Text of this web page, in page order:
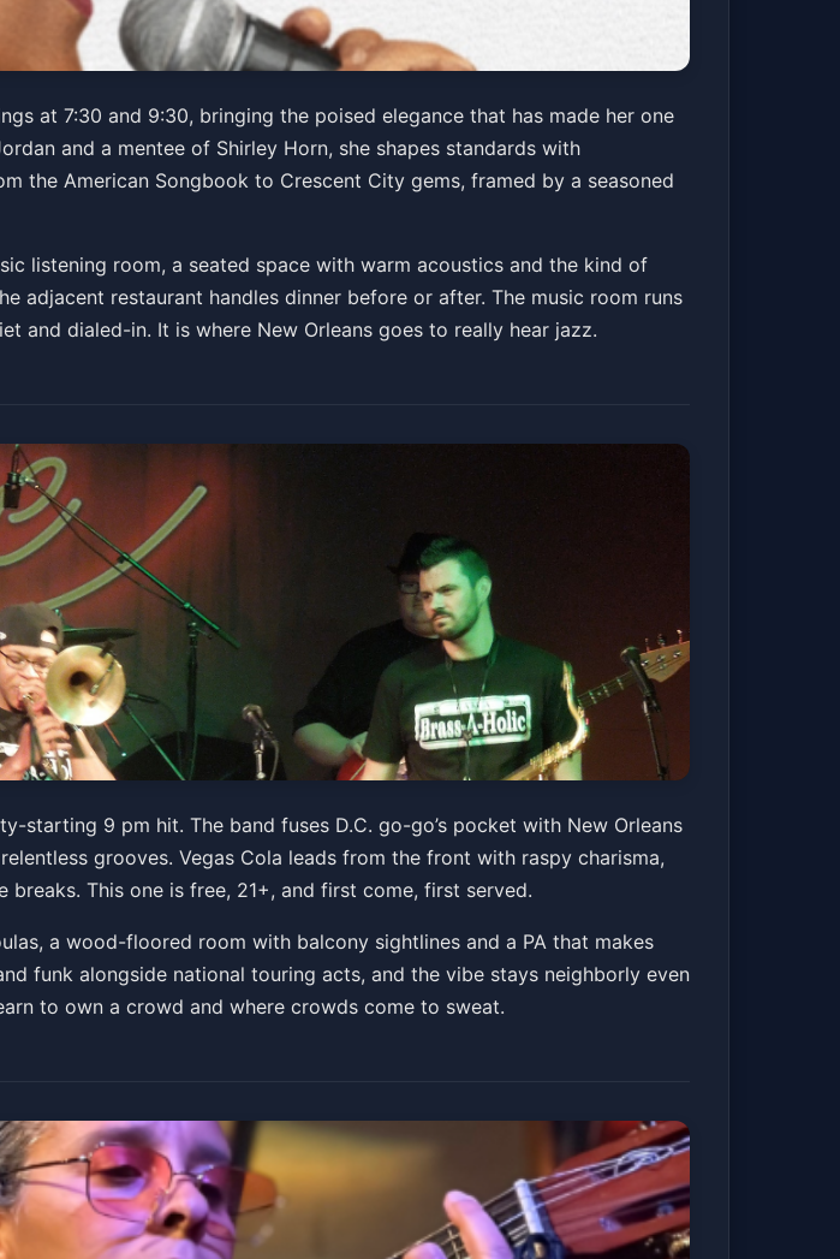
at 7:30 and 9:30, bringing the poised elegance that has made her one
and a mentee of Shirley Horn, she shapes standards with
the American Songbook to Crescent City gems, framed by a seasoned
listening room, a seated space with warm acoustics and the kind of
adjacent restaurant handles dinner before or after. The music room runs
and dialed-in. It is where New Orleans goes to really hear jazz.
starting 9 pm hit. The band fuses D.C. go-go’s pocket with New Orleans
grooves. Vegas Cola leads from the front with raspy charisma,
This one is free, 21+, and first come, first served.
a wood-floored room with balcony sightlines and a PA that makes
funk alongside national touring acts, and the vibe stays neighborly even
to own a crowd and where crowds come to sweat.